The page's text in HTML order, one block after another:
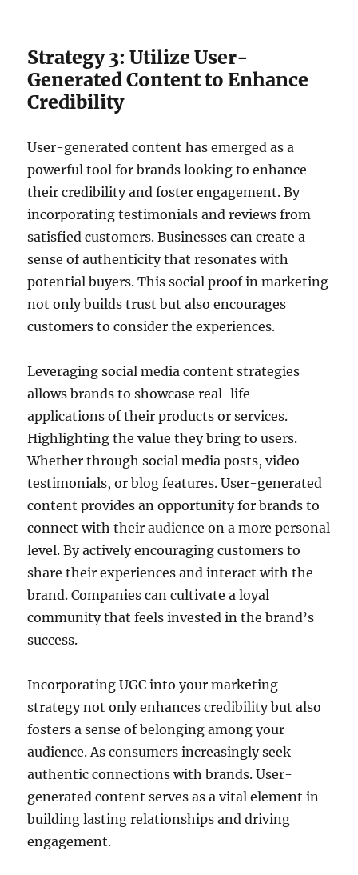
Strategy 3: Utilize User-
Generated Content to Enhance
Credibility
User-generated content has emerged as a
powerful tool for brands looking to enhance
their credibility and foster engagement. By
incorporating testimonials and reviews from
satisfied customers. Businesses can create a
sense of authenticity that resonates with
potential buyers. This social proof in marketing
not only builds trust but also encourages
customers to consider the experiences.
Leveraging social media content strategies
allows brands to showcase real-life
applications of their products or services.
Highlighting the value they bring to users.
Whether through social media posts, video
testimonials, or blog features. User-generated
content provides an opportunity for brands to
connect with their audience on a more personal
level. By actively encouraging customers to
share their experiences and interact with the
brand. Companies can cultivate a loyal
community that feels invested in the brand’s
success.
Incorporating UGC into your marketing
strategy not only enhances credibility but also
fosters a sense of belonging among your
audience. As consumers increasingly seek
authentic connections with brands. User-
generated content serves as a vital element in
building lasting relationships and driving
engagement.